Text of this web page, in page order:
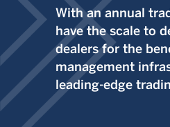
With an annual
have the scale to
dealers for the
management
leading-edge